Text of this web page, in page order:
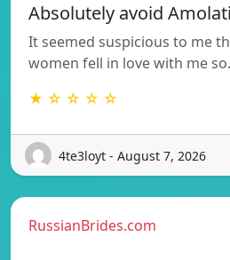
Absolutely avoid
It seemed suspicious to me
women fell in love with me
★ ☆ ☆ ☆ ☆
4te3loyt - August 7, 2026
RussianBrides.com